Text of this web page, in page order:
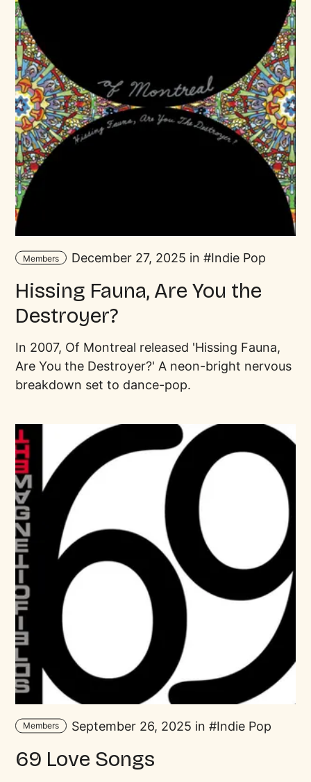
Members December 27, 2025 in Indie Pop
Hissing Fauna, Are You the
Destroyer?
In 2007, Of Montreal released 'Hissing Fauna,
Are You the Destroyer?' A neon-bright nervous
breakdown set to dance-pop.
Members September 26, 2025 in Indie Pop
69 Love Songs